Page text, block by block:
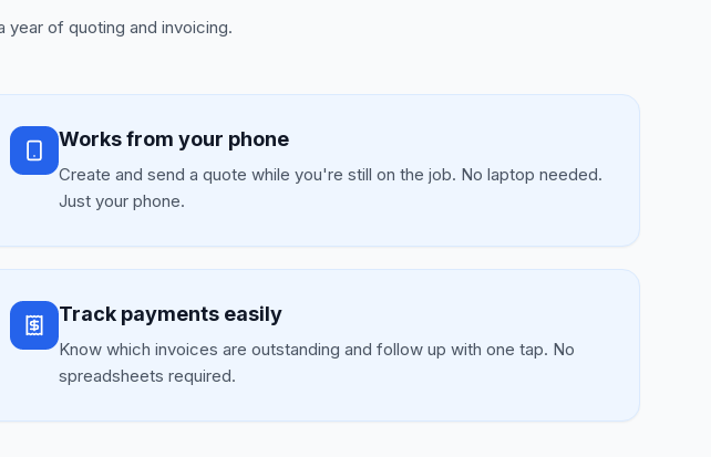
year of quoting and invoicing.
Works from your phone
Create and send a quote while you're still on the job. No laptop needed.
Just your phone.
Track payments easily
Know which invoices are outstanding and follow up with one tap. No
spreadsheets required.